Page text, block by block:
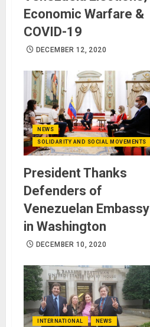
Economic Warfare &
COVID-19
DECEMBER 12, 2020
NEWS
SOLIDARITY AND SOCIAL MOVEMENTS
President Thanks
Defenders of
Venezuelan Embassy
in Washington
DECEMBER 10, 2020
INTERNATIONAL NEWS